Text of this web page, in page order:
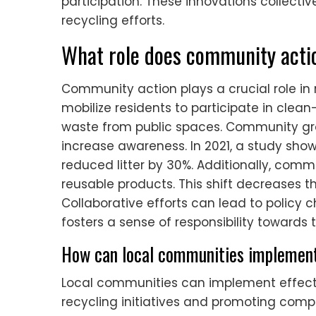
recycling efforts.
What role does community
Community action plays a crucial role
mobilize residents to participate in
waste from public spaces. Community
increase awareness. In 2021, a study
reduced litter by 30%. Additionally,
reusable products. This shift decreases
Collaborative efforts can lead to policy
fosters a sense of responsibility towards
How can local communities
Local communities can implement
recycling initiatives and promoting